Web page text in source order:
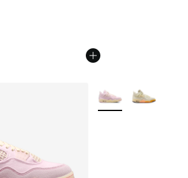
More Colors Available